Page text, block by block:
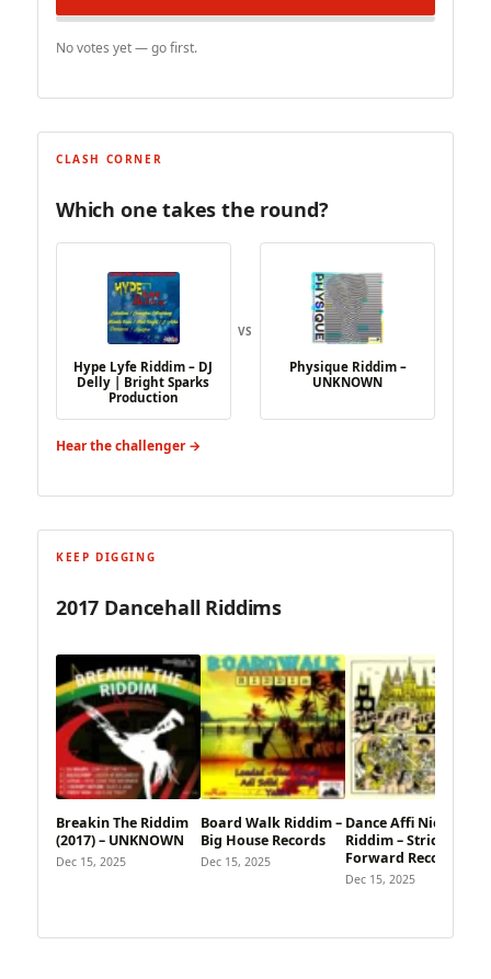
No votes yet — go first.
CLASH CORNER
Which one takes the round?
Hype Lyfe Riddim – DJ
Delly | Bright Sparks
Production
VS
Physique Riddim –
UNKNOWN
Hear the challenger →
KEEP DIGGING
2017 Dancehall Riddims
Breakin The Riddim
(2017) – UNKNOWN
Dec 15, 2025
Board Walk Riddim –
Big House Records
Dec 15, 2025
Dance Affi Nice
Riddim – Strictly
Forward Records
Dec 15, 2025